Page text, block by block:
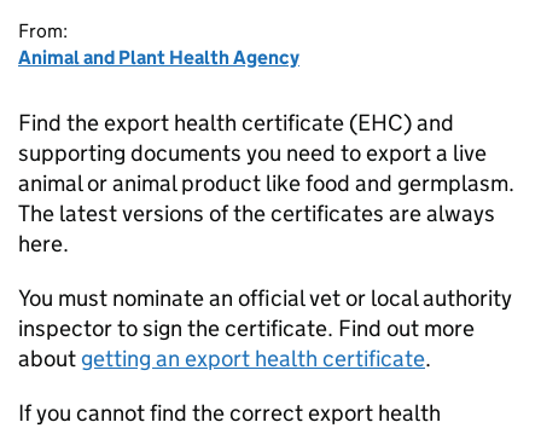
From:
Animal and Plant Health Agency
Find the export health certificate (EHC) and
supporting documents you need to export a live
animal or animal product like food and germplasm.
The latest versions of the certificates are always
here.
You must nominate an official vet or local authority
inspector to sign the certificate. Find out more
about getting an export health certificate.
If you cannot find the correct export health